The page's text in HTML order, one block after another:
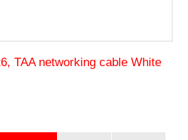
TAA networking cable White